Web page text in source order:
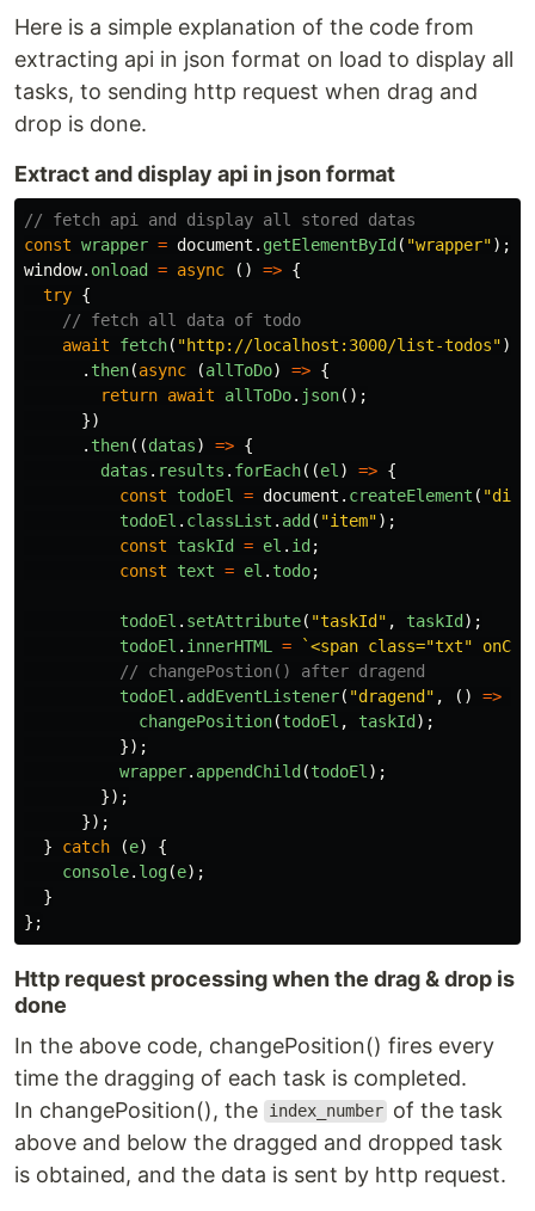
Here is a simple explanation of the code from
extracting api in json format on load to display all
tasks, to sending http request when drag and
drop is done.
Extract and display api in json format
// fetch api and display all stored datas
const wrapper = document . getElementById ( "wrapper");
window. onload = async () => {
try {
// fetch all data of todo
await
fetch( "http://localhost:3000/list-todos")
. then(async (allToDo) => {
return await allToDo. json();
})
. then((datas) => {
datas . results . forEach((el ) => {
const
todoEl = document . createElement ( "div
todoEl . classList . add ( "item");
const
taskId = el . id ;
const
text = el . todo;
todoEl . setAttribute( "taskId " , taskId );
todoEl . innerHTML =
`<span class="txt"
// changePostion() after dragend
todoEl . addEventListener( "dragend " , () =>
changePosition(todoEl , taskId );
});
wrapper. appendChild (todoEl );
});
});
}
catch (e)
{
console. log(e);
}
};
Http request processing when the drag & drop is
done
In the above code, changePosition() fires every
time the dragging of each task is completed.
In changePosition(), the
index_number of the task
above and below the dragged and dropped task
is obtained, and the data is sent by http request.